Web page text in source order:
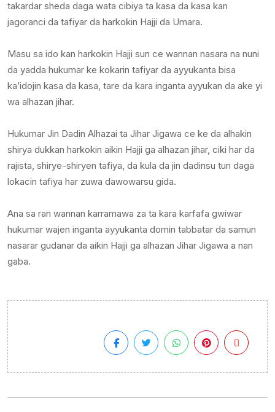
takardar sheda daga wata cibiya ta kasa da kasa kan
jagoranci da tafiyar da harkokin Hajji da Umara.
Masu sa ido kan harkokin Hajji sun ce wannan nasara na nuni
da yadda hukumar ke kokarin tafiyar da ayyukanta bisa
ka’idojin kasa da kasa, tare da kara inganta ayyukan da ake yi
wa alhazan jihar.
Hukumar Jin Dadin Alhazai ta Jihar Jigawa ce ke da alhakin
shirya dukkan harkokin aikin Hajji ga alhazan jihar, ciki har da
rajista, shirye-shiryen tafiya, da kula da jin dadinsu tun daga
lokacin tafiya har zuwa dawowarsu gida.
Ana sa ran wannan karramawa za ta kara karfafa gwiwar
hukumar wajen inganta ayyukanta domin tabbatar da samun
nasarar gudanar da aikin Hajji ga alhazan Jihar Jigawa a nan
gaba.